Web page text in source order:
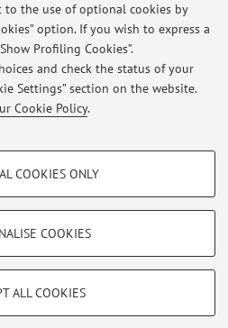
to the use of optional cookies by
option. If you wish to express a
Profiling Cookies”.
and check the status of your
Settings” section on the website.
Cookie Policy.
of the website, saving browsing
COOKIES ONLY
COOKIES
ALL COOKIES
news
no news are available.
- Partita IVA: 01131710376